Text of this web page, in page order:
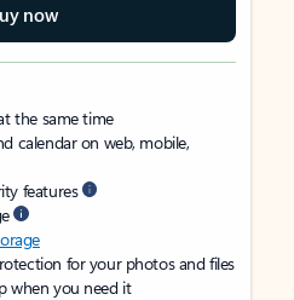
now
the same time
calendar on web, mobile,
features
for your photos and files
when you need it